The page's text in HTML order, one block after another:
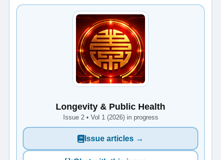
Longevity & Public Health
Issue 2 • Vol 1 (2026) in progress
Issue articles →